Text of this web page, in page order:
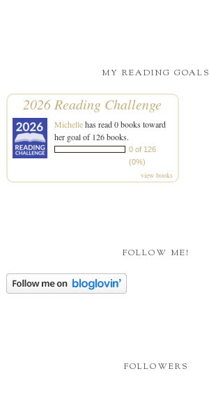
MY READING GOALS
2026 Reading Challenge
Michellehas read 0 books toward
her goal of 126 books.
0 of 126
(0%)
view books
FOLLOW ME!
FOLLOWERS